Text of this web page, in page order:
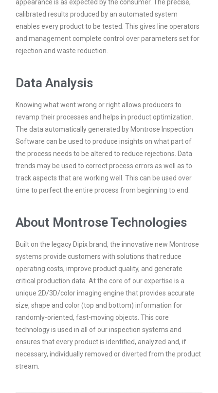
appearance is as expected by the consumer. The precise,
calibrated results produced by an automated system
enables every product to be tested. This gives line operators
and management complete control over parameters set for
rejection and waste reduction.
Data Analysis
Knowing what went wrong or right allows producers to
revamp their processes and helps in product optimization.
The data automatically generated by Montrose Inspection
Software can be used to produce insights on what part of
the process needs to be altered to reduce rejections. Data
trends may be used to correct process errors as well as to
track aspects that are working well. This can be used over
time to perfect the entire process from beginning to end.
About Montrose Technologies
Built on the legacy Dipix brand, the innovative new Montrose
systems provide customers with solutions that reduce
operating costs, improve product quality, and generate
critical production data. At the core of our expertise is a
unique 2D/3D/color imaging engine that provides accurate
size, shape and color (top and bottom) information for
randomly-oriented, fast-moving objects. This core
technology is used in all of our inspection systems and
ensures that every product is identified, analyzed and, if
necessary, individually removed or diverted from the product
stream.